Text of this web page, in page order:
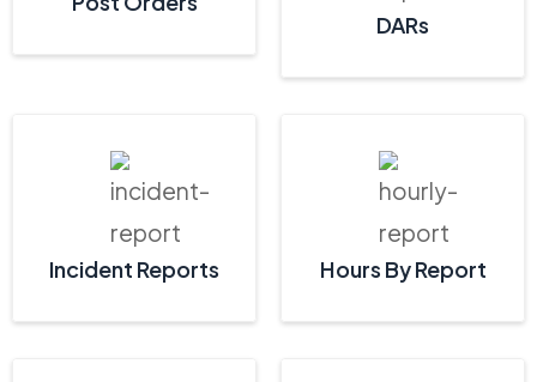
DARs
Incident Reports Hours By Report